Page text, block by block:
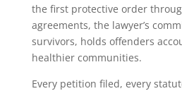
the first protective order
agreements, the lawyer’s
survivors, holds offenders
healthier communities.
Every petition filed, every